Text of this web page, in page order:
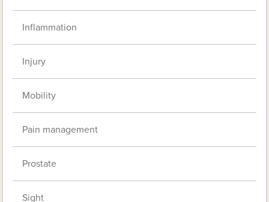
Inflammation
Injury
Mobility
Pain management
Prostate
Sight